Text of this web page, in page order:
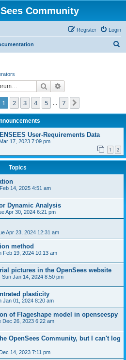
Community
Login
Register
Search
1of 7
1 2 3 4 5 7
User-Requirements Data
17, 2023 7:09 pm
1 2
Topics
14, 2025 4:51 am
Dynamic Analysis
Apr 30, 2024 6:21 pm
Apr 23, 2024 12:31 am
method
Feb 19, 2024 10:13 am
pictures in the OpenSees website
Sun Jan 14, 2024 8:50 pm
plasticity
Jan 01, 2024 8:20 am
of Flageshape model in openseespy
Dec 26, 2023 6:22 am
OpenSees Community, but I can't log
14, 2023 7:11 pm